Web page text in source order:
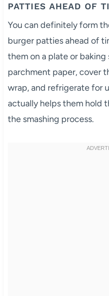
PATTIES AHEAD OF
You can definitely form
burger patties ahead of
them on a plate or
parchment paper, cover
wrap, and refrigerate for
actually helps them hold
the smashing process.